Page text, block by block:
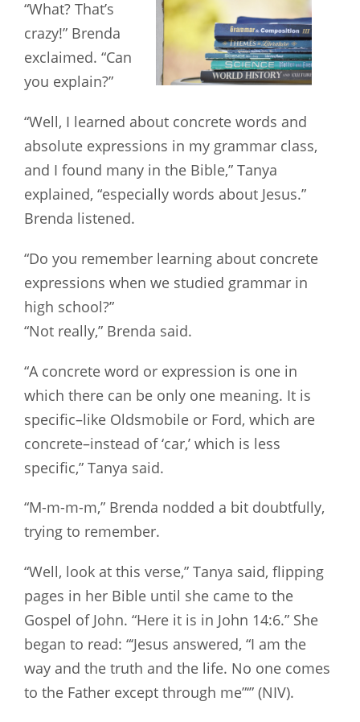
“What? That’s
crazy!” Brenda
exclaimed. “Can
you explain?”
“Well, I learned about concrete words and
absolute expressions in my grammar class,
and I found many in the Bible,” Tanya
explained, “especially words about Jesus.”
Brenda listened.
“Do you remember learning about concrete
expressions when we studied grammar in
high school?”
“Not really,” Brenda said.
“A concrete word or expression is one in
which there can be only one meaning. It is
specific–like Oldsmobile or Ford, which are
concrete–instead of ‘car,’ which is less
specific,” Tanya said.
“M-m-m-m,” Brenda nodded a bit doubtfully,
trying to remember.
“Well, look at this verse,” Tanya said, flipping
pages in her Bible until she came to the
Gospel of John. “Here it is in John 14:6.” She
began to read: “‘Jesus answered, “I am the
way and the truth and the life. No one comes
to the Father except through me”‘” (NIV).